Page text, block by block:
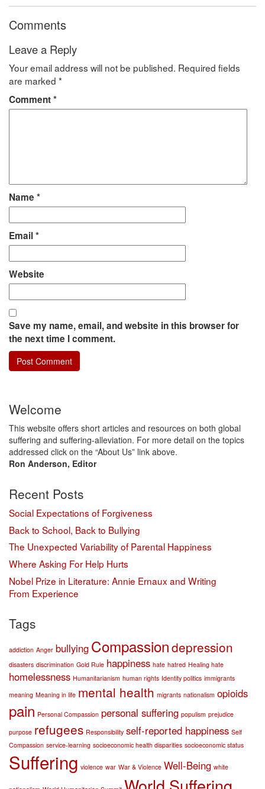
Comments
Leave a Reply
Your email address will not be published. Required fields
are marked *
Comment*
Name *
Email*
Website
Save my name, email, and website in this browser for
the next time I comment.
Welcome
This website offers short articles and resources on both global
suffering and suffering-alleviation. For more detail on the topics
addressed click on the “About Us” link above.
Ron Anderson, Editor
Recent Posts
Social Expectations of Forgiveness
Back to School, Back to Bullying
The Unexpected Variability of Parental Happiness
Where Asking For Help Hurts
Nobel Prize in Literature: Annie Ernaux and Writing
From Experience
Tags
addiction Anger bullying Compassiondepression
disasters discrimination Gold Rule happiness hate hatred Healing hate
homelessness Humanitarianism human rights Identity politics immigrants
meaning Meaning in life mental health migrants nationalism opioids
pain Personal Compassion personal suffering populism prejudice
purpose refugees Responsibility self-reported happiness Self
Compassion service-learning socioeconomic health disparities socioeconomic status
Suffering violence war War & Violence Well-Being white